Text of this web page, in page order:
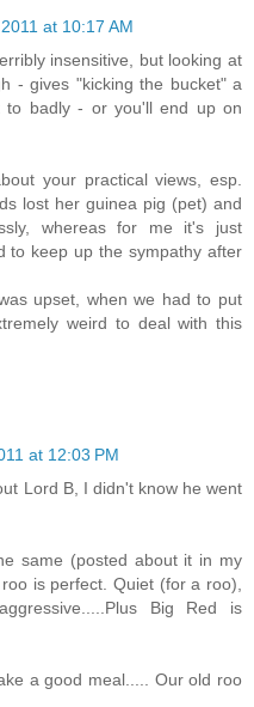
at 10:17 AM
insensitive, but looking at
- gives "kicking the bucket" a
to badly - or you'll end up on
your practical views, esp.
lost her guinea pig (pet) and
whereas for me it's just
to keep up the sympathy after
upset, when we had to put
weird to deal with this
at 12:03 PM
Lord B, I didn't know he went
same (posted about it in my
is perfect. Quiet (for a roo),
Big Red is
a good meal..... Our old roo